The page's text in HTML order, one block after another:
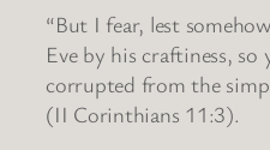
“But I fear, lest
Eve by his craftiness,
corrupted from the
(II Corinthians 11:3).